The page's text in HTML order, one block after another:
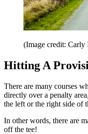
(Image credit: Carly
Hitting A
There are many courses
directly over a penalty
the left or the right side of
In other words, there are
off the tee!